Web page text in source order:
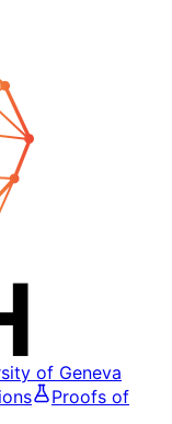
of Geneva
Proofs of